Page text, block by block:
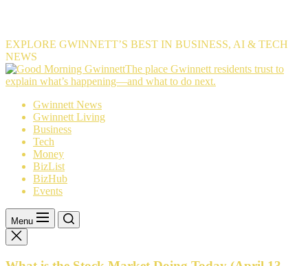
EXPLORE GWINNETT’S BEST IN BUSINESS, AI & TECH
NEWS
The
place
The place Gwinnett residents trust to
explain what’s happening—and what to do next.
Gwinnett News
Gwinnett Living
Business
Tech
Money
BizList
BizHub
Events
Menu